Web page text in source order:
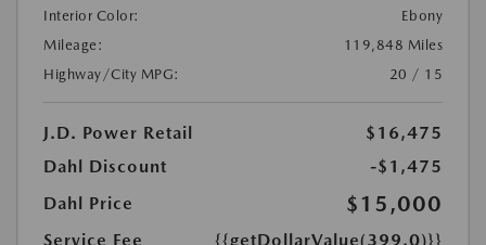
Interior Color:
Ebony
Mileage:
119,848 Miles
Highway/City MPG:
20 / 15
J.D. Power Retail
$16,475
Dahl Discount
-$1,475
Dahl Price
$15,000
Service Fee
{{getDollarValue(399.0)}}